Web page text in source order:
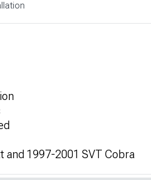
and 1997-2001 SVT Cobra